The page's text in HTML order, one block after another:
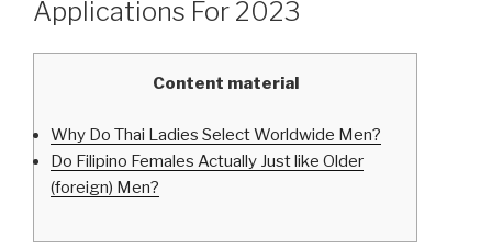
Applications For 2023
Content material
Why Do Thai Ladies Select Worldwide Men?
Do Filipino Females Actually Just like Older
(foreign) Men?